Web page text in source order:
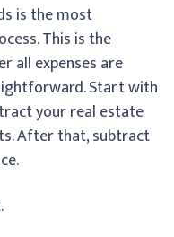
is the most
This is the
all expenses are
Start with
your real estate
After that, subtract